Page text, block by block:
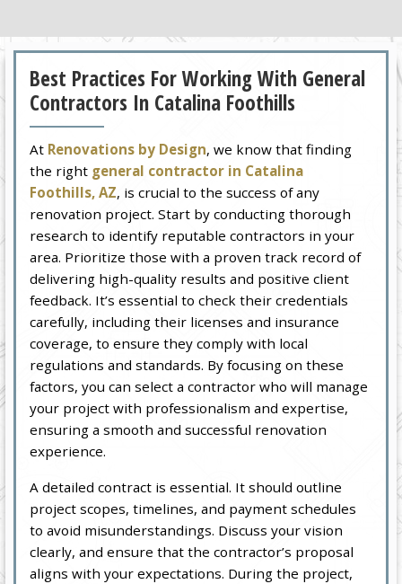
Best Practices For Working With General
Contractors In Catalina Foothills
At Renovations by Design, we know that finding
the right general contractor in Catalina
Foothills, AZ, is crucial to the success of any
renovation project. Start by conducting thorough
research to identify reputable contractors in your
area. Prioritize those with a proven track record of
delivering high-quality results and positive client
feedback. It’s essential to check their credentials
carefully, including their licenses and insurance
coverage, to ensure they comply with local
regulations and standards. By focusing on these
factors, you can select a contractor who will manage
your project with professionalism and expertise,
ensuring a smooth and successful renovation
experience.
A detailed contract is essential. It should outline
project scopes, timelines, and payment schedules
to avoid misunderstandings. Discuss your vision
clearly, and ensure that the contractor’s proposal
aligns with your expectations. During the project,